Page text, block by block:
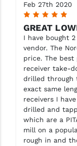
Feb 27th 2020
5
GREAT
I have bought
vendor. The
price. The
receiver take-
drilled through
exact same
receivers I
drilled and
which are a
mill on a
rough in and